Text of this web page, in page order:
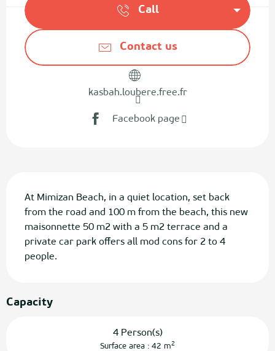
Call
Contact us
kasbah.loubere.free.fr
Facebook page
At Mimizan Beach, in a quiet location, set back
from the road and 100 m from the beach, this new
maisonnette 50 m2 with a 5 m2 terrace and a
private car park offers all mod cons for 2 to 4
people.
Capacity
4 Person(s)
Surface area : 42 m2